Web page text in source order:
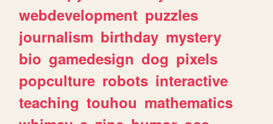
webdevelopment puzzles
journalism birthday mystery
bio gamedesign dog pixels
popculture robots interactive
teaching touhou mathematics